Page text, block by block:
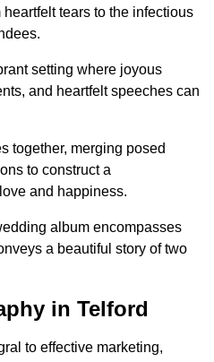
tears to the infectious
setting where joyous
and heartfelt speeches can
together, merging posed
to construct a
and happiness.
album encompasses
a beautiful story of two
in Telford
to effective marketing,